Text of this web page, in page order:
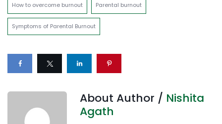
How to overcome burnout Parental burnout
Symptoms of Parental Burnout
About Author / Nishita
Agath